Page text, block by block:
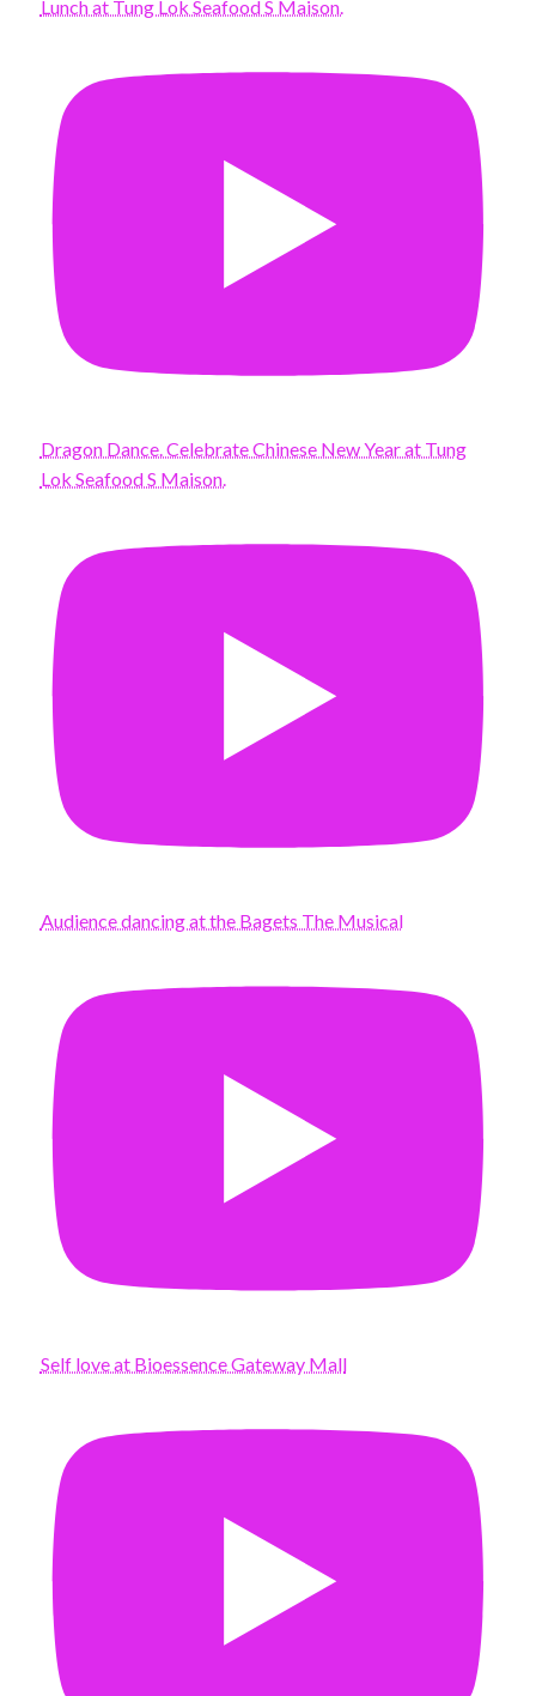
Lunch at Tung Lok Seafood S Maison.
Dragon Dance. Celebrate Chinese New Year at Tung
Lok Seafood S Maison.
Audience dancing at the Bagets The Musical
Self love at Bioessence Gateway Mall